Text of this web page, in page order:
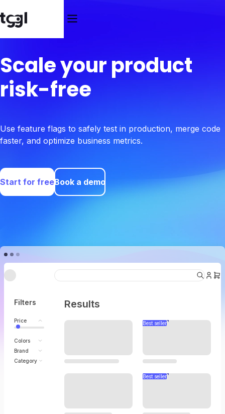
Scale your product
risk-free
Use feature flags to safely test in production, merge code
faster, and optimize business metrics.
Start for freeBook a demo
Filters
Price
Colors
Brand
Category
Results
Under going maintenance